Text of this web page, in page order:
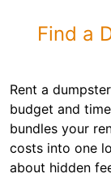
Find a
Rent a
budget and
bundles your
costs into one
about hidden